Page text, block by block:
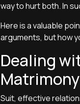
way to hurt both. In
Here is a valuable
arguments, but how
Dealing
Matrimony
Suit, effective